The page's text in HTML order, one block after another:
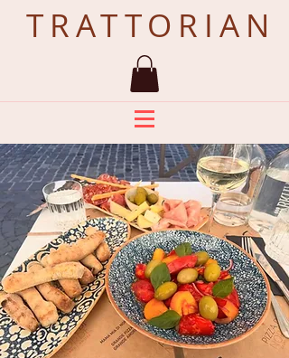
TRATTORIAN